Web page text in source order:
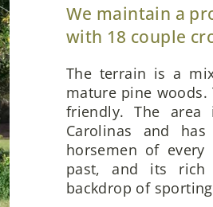
We maintain a
with 18 couple
The terrain is a
mature pine
friendly. The
Carolinas and
horsemen of every
past, and its rich
backdrop of